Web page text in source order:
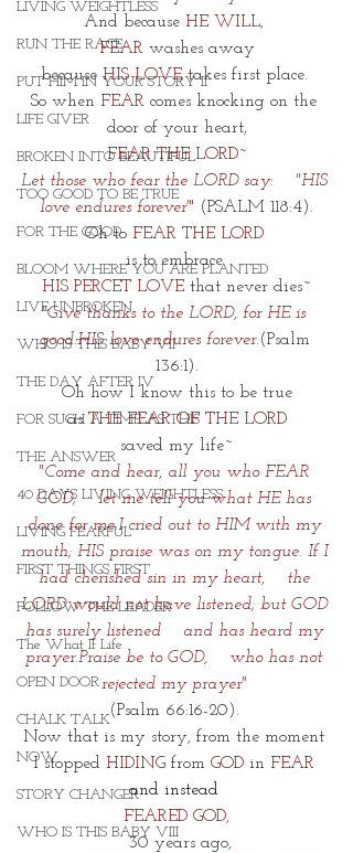
LIVING WEIGHTLESS
RUN THE RACE
PUT HIM IN YOUR STORY II
LIFE GIVER
BROKEN INTO BEAUTIFUL
TOO GOOD TO BE TRUE
FOR THE GOOD
BLOOM WHERE YOU ARE PLANTED
LIVE UNBROKEN
WHO IS THIS BABY VII
THE DAY AFTER IV
FOR SUCH A TIME AS THIS
THE ANSWER
40 DAYS LIVING WEIGHTLESS
LIVING FEARFUL
FIRST THINGS FIRST
FOLLOW THE LEADER
The What If Life
OPEN DOOR
CHALK TALK
NOW
STORY CHANGER
WHO IS THIS BABY VIII
And because HE WILL,
FEAR washes away
because HIS LOVE takes first place.
So when FEAR comes knocking on the
door of your heart,
FEAR THE LORD~
Let those who fear the LORD say:    "HIS
love endures forever'" (PSALM 118:4).
Oh to FEAR THE LORD
is to embrace
HIS PERCET LOVE that never dies~
"Give thanks to the LORD, for HE is
good.HIS love endures forever.(Psalm
136:1).
Oh how I know this to be true
as THE FEAR OF THE LORD
saved my life~
"Come and hear, all you who FEAR
GOD;    let me tell you what HE has
done for me.I cried out to HIM with my
mouth; HIS praise was on my tongue. If I
had cherished sin in my heart,    the
LORD would not have listened; but GOD
has surely listened    and has heard my
prayer.Praise be to GOD,    who has not
rejected my prayer"
(Psalm 66:16-20).
Now that is my story, from the moment
I stopped HIDING from GOD in FEAR
and instead
FEARED GOD,
30 years ago,